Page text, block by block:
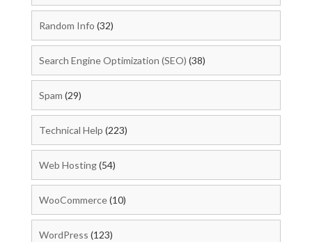
Random Info (32)
Search Engine Optimization (SEO) (38)
Spam (29)
Technical Help (223)
Web Hosting(54)
WooCommerce(10)
WordPress (123)